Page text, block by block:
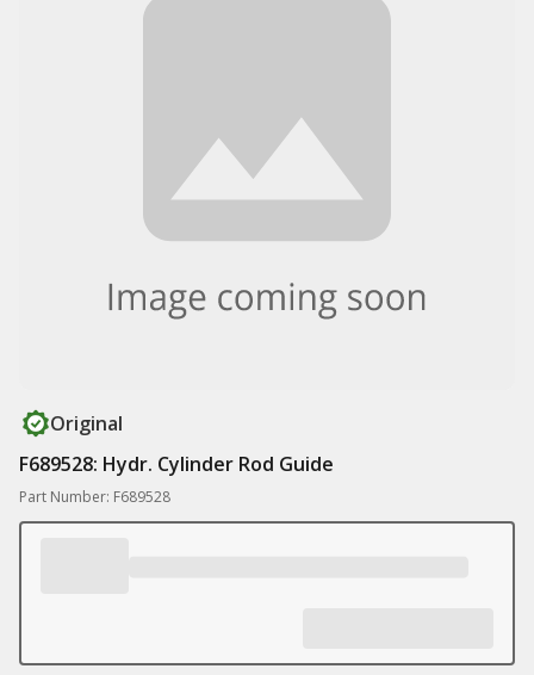
Original
F689528: Hydr. Cylinder Rod Guide
Part Number: F689528